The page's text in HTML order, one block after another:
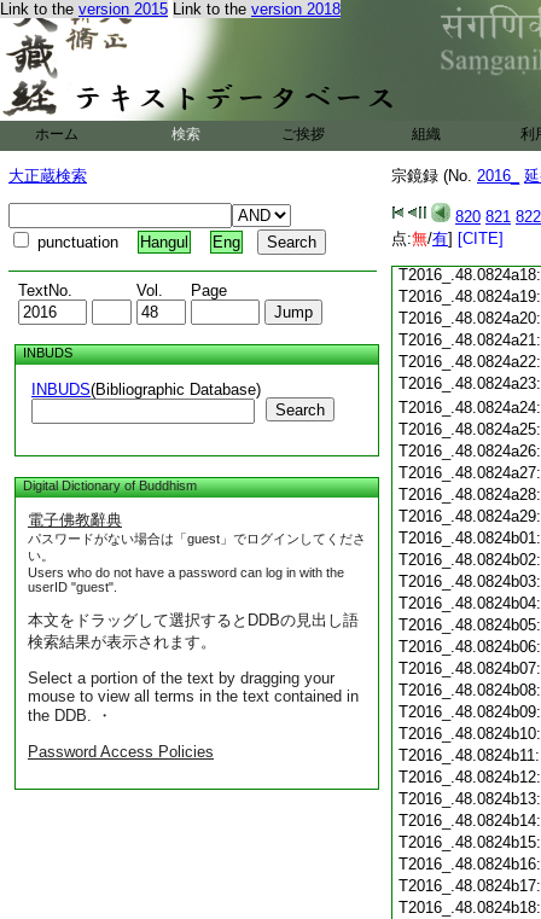
Link to the version 2015 Link to the version 2018
ホーム 検索 ご挨拶 組織 利
大正蔵検索
punctuation Hangul Eng
TextNo. Vol. Page
INBUDS
INBUDS(Bibliographic Database)
Search
Digital Dictionary of Buddhism
電子佛教辭典
パスワードがない場合は「guest」でログインしてくださ
い。
Users who do not have a password can log in with the
userID "guest".
本文をドラッグして選択するとDDBの見出し語
検索結果が表示されます。
Select a portion of the text by dragging your
mouse to view all terms in the text contained in
the DDB. ・
Password Access Policies
宗鏡録 (No. 2016_
820 821 822
点:無/有] [CITE]